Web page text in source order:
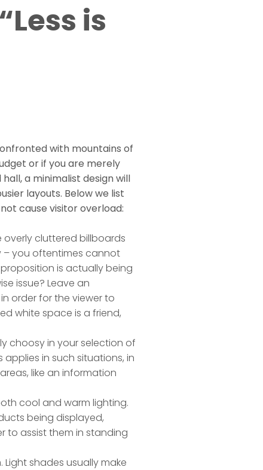
is
with mountains of
or if you are merely
a minimalist design will
layouts. Below we list
cause visitor overload:
cluttered billboards
– you oftentimes cannot
is actually being
issue? Leave an
order for the viewer to
white space is a friend,
choosy in your selection of
applies in such situations, in
like an information
cool and warm lighting.
being displayed,
to assist them in standing
shades usually make